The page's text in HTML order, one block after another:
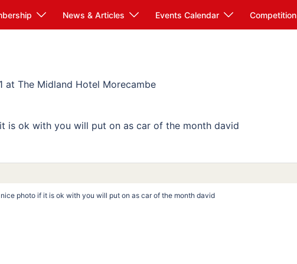
News & Articles Events Calendar Competition
at The Midland Hotel Morecambe
is ok with you will put on as car of the month david
photo if it is ok with you will put on as car of the month david